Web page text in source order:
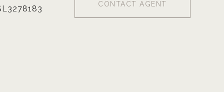
CONTACT AGENT